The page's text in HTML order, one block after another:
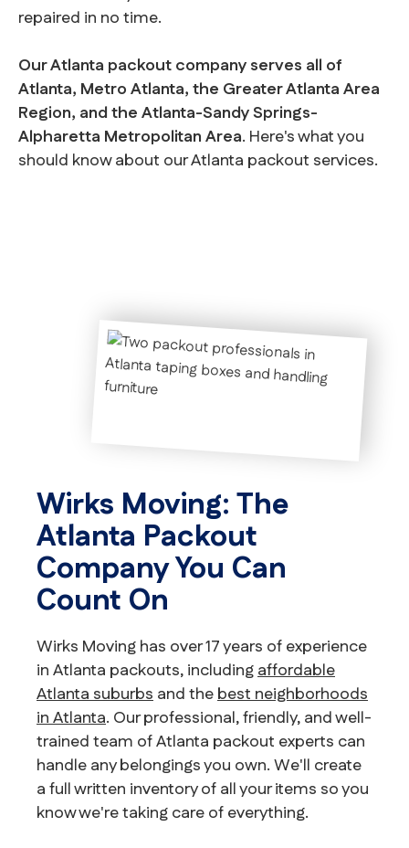
repaired in no time.
Our Atlanta packout company serves all of
Atlanta, Metro Atlanta, the Greater Atlanta Area
Region, and the Atlanta-Sandy Springs-
Alpharetta Metropolitan Area. Here's what you
should know about our Atlanta packout services.
Wirks Moving: The
Atlanta Packout
Company You Can
Count On
Wirks Moving has over 17 years of experience
in Atlanta packouts, includingaffordable
Atlanta suburbsand thebest neighborhoods
in Atlanta. Our professional, friendly, and well-
trained team of Atlanta packout experts can
handle any belongings you own. We'll create
a full written inventory of all your items so you
know we're taking care of everything.